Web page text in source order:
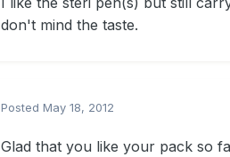
don't mind the taste.
PostedMay 18, 2012
Glad that you like your pack so